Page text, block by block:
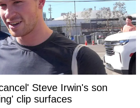
Steve Irwin's son
clip surfaces